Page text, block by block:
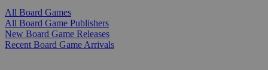
All Board Games
All Board Game Publishers
New Board Game Releases
Recent Board Game Arrivals